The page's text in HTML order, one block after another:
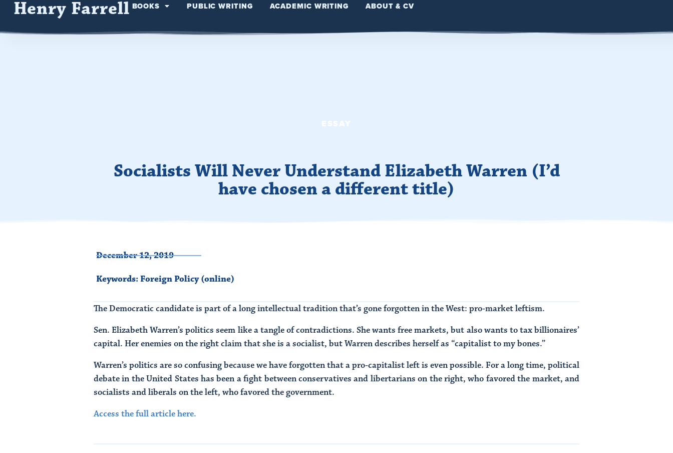
Henry Farrell BOOKS PUBLIC WRITING ACADEMIC WRITING ABOUT & CV
ESSAY
Socialists Will Never Understand Elizabeth Warren (I’d
have chosen a different title)
December 12, 2019
Keywords:Foreign Policy (online)
The Democratic candidate is part of a long intellectual tradition that’s gone forgotten in the West: pro-market leftism.
Sen. Elizabeth Warren’s politics seem like a tangle of contradictions. She wants free markets, but also wants to tax billionaires’
capital. Her enemies on the right claim that she is a socialist, but Warren describes herself as “capitalist to my bones.”
Warren’s politics are so confusing because we have forgotten that a pro-capitalist left is even possible. For a long time, political
debate in the United States has been a fight between conservatives and libertarians on the right, who favored the market, and
socialists and liberals on the left, who favored the government.
Access the full article here.